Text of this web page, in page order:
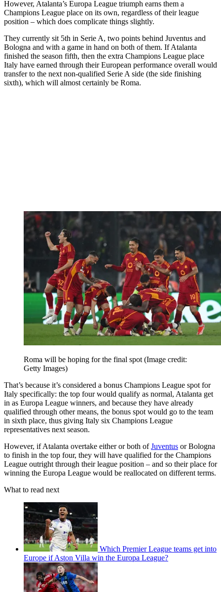
However, Atalanta’s Europa League triumph earns them a
Champions League place on its own, regardless of their league
position – which does complicate things slightly.
They currently sit 5th in Serie A, two points behind Juventus and
Bologna and with a game in hand on both of them. If Atalanta
finished the season fifth, then the extra Champions League place
Italy have earned through their European performance overall would
transfer to the next non-qualified Serie A side (the side finishing
sixth), which will almost certainly be Roma.
Roma will be hoping for the final spot (Image credit:
Getty Images)
That’s because it’s considered a bonus Champions League spot for
Italy specifically: the top four would qualify as normal, Atalanta get
in as Europa League winners, and because they have already
qualified through other means, the bonus spot would go to the team
in sixth place, thus giving Italy six Champions League
representatives next season.
However, if Atalanta overtake either or both ofJuventus or Bologna
to finish in the top four, they will have qualified for the Champions
League outright through their league position – and so their place for
winning the Europa League would be reallocated on different terms.
What to read next
Which Premier League teams get into
Europe if Aston Villa win the Europa League?